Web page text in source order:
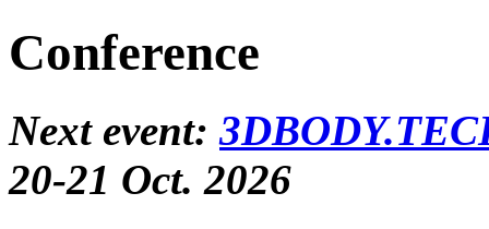
Conference
Next event:
20-21 Oct. 2026